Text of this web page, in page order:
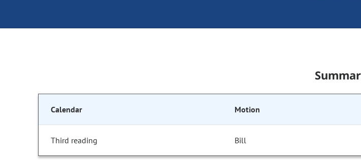
Calendar Motion
Third reading Bill